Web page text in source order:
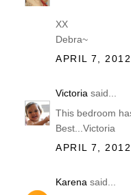
XX
Debra~
APRIL 7,
Victoria said...
This bedroom
Best...Victoria
APRIL 7,
Karena said...